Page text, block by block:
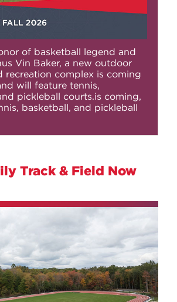
of basketball legend and
Vin Baker, a new outdoor
recreation complex is coming
will feature tennis,
pickleball courts.is coming,
basketball, and pickleball
Track & Field Now